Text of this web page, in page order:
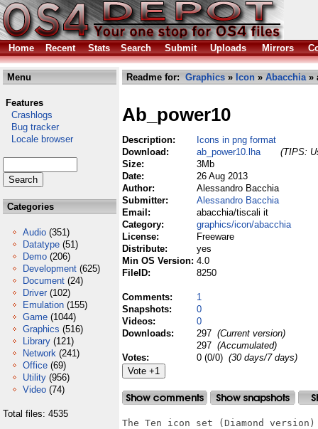
Home Recent Stats Search Submit Uploads Mirrors
Menu
Features
Crashlogs
Bug tracker
Locale browser
Categories
Audio (351)
Datatype (51)
Demo (206)
Development (625)
Document (24)
Driver (102)
Emulation (155)
Game (1044)
Graphics (516)
Library (121)
Network (241)
Office (69)
Utility (956)
Video (74)
Total files: 4535
Readme for: Graphics » Icon » Abacchia»
Ab_power10
Description:
Icons in png format
Download:
ab_power10.lha
(TIPS:
Size:
3Mb
Date:
26 Aug 2013
Author:
Alessandro Bacchia
Submitter:
Alessandro Bacchia
Email:
abacchia/tiscali it
Category:
graphics/icon/abacchia
License:
Freeware
Distribute:
yes
Min OS Version: 4.0
FileID:
8250
Comments:
1
Snapshots:
0
Videos:
0
Downloads:
297 (Current version)
297 (Accumulated)
Votes:
0 (0/0) (30 days/7 days)
The Ten icon set (Diamond